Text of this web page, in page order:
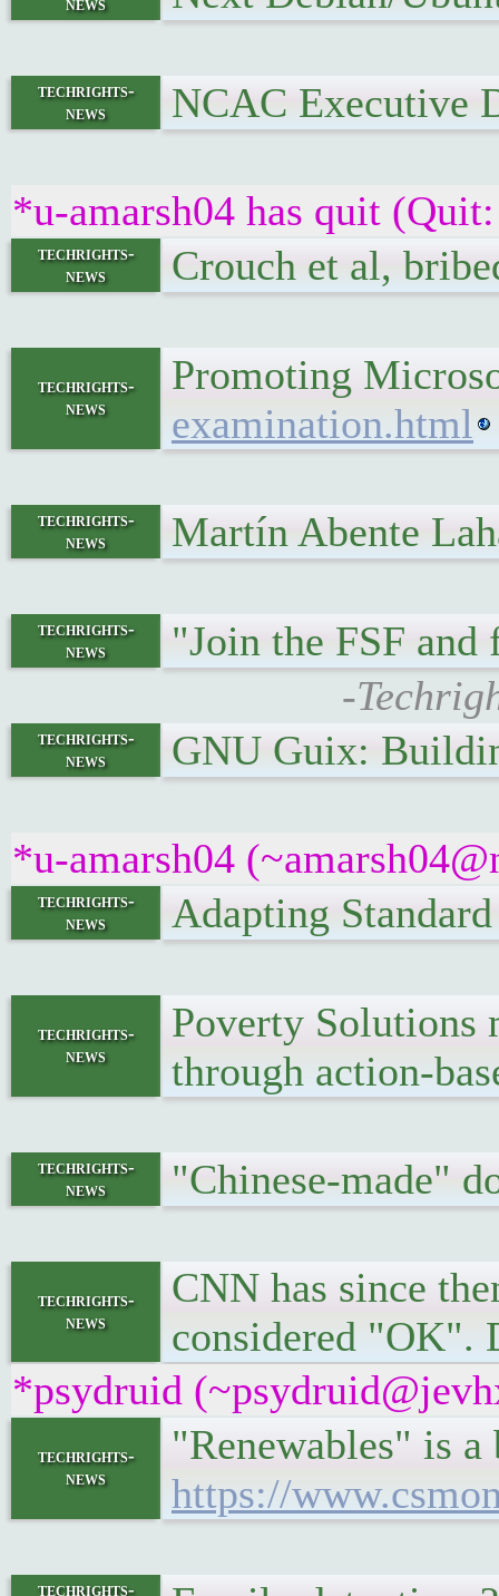
techrights-
news
NCAC Executive
*u-amarsh04 has quit
techrights-
news
Crouch et al,
techrights-
news
Promoting
examination.html
techrights-
news
Martín Abente
techrights-
news
"Join the FSF
-
techrights-
news
GNU Guix:
*u-amarsh04
techrights-
news
Adapting
techrights-
news
Poverty Solutions
through action-
techrights-
news
"Chinese-made"
techrights-
news
CNN has since
considered "OK".
*psydruid
techrights-
news
"Renewables" is
https://
techrights-